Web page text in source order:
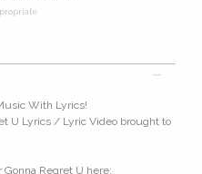
With Lyrics!
U Lyrics / Lyric Video brought to
Gonna Regret U here: